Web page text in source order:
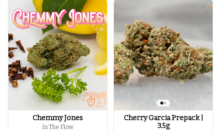
Chemmy Jones
In The Flow
Cherry Garcia Prepack |
3.5g